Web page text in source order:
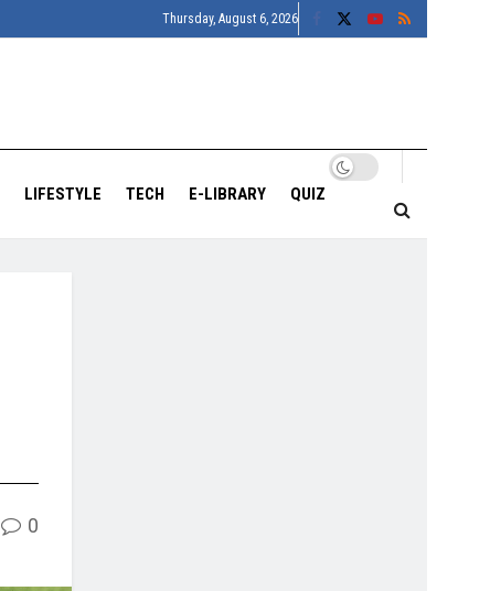
Thursday, August 6, 2026
LIFESTYLE TECH E-LIBRARY QUIZ
0